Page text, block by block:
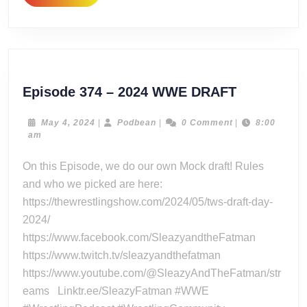
MORE
Episode 374 – 2024 WWE DRAFTEpisode
–
DRAFT
May 4, 2024 May
| Podbean Podbean
| 0 Comment |
8:00
am
On this Episode, we do our own Mock draft! Rules
and who we picked are here:
https://thewrestlingshow.com/2024/05/tws-draft-day-
2024/
https://www.facebook.com/SleazyandtheFatman
https://www.twitch.tv/sleazyandthefatman
https://www.youtube.com/@SleazyAndTheFatman/str
eams Linktr.ee/SleazyFatman #WWE